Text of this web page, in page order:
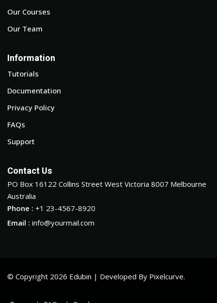
Our Courses
Our Team
Information
Tutorials
Documentation
Privacy Policy
FAQs
Support
Contact Us
PO Box 16122 Collins Street West Victoria 8007 Melbourne
Australia
Phone : +1 23-4567-8920
Email : info@yourmail.com
© Copyright 2026 Edubin | Developed By Pixelcurve.